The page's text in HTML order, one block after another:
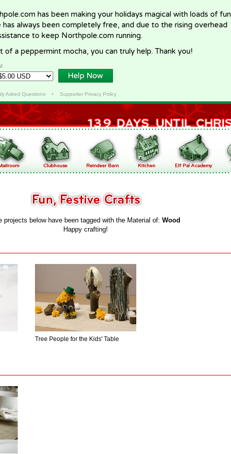
has been making your holidays magical with loads of fun
always been completely free, and due to the rising overhead
to keep Northpole.com running.
a peppermint mocha, you can truly help. Thank you!
Asked Questions• Supporter Privacy Policy
projects below have been tagged with the Material of: Wood
Happy crafting!
Tree People for the Kids' Table